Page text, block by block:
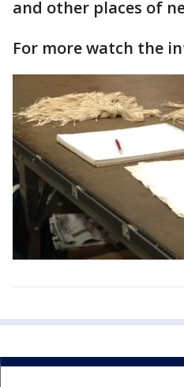
and other places of
For more watch the